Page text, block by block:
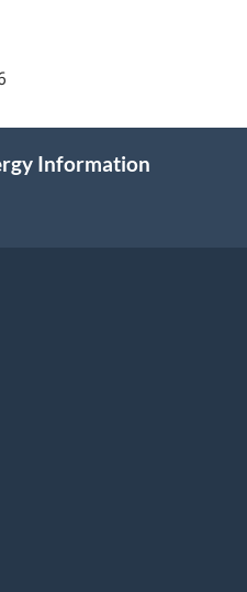
Information